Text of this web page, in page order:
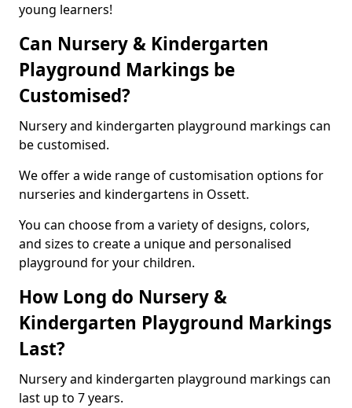
young learners!
Can Nursery & Kindergarten
Playground Markings be
Customised?
Nursery and kindergarten playground markings can
be customised.
We offer a wide range of customisation options for
nurseries and kindergartens in Ossett.
You can choose from a variety of designs, colors,
and sizes to create a unique and personalised
playground for your children.
How Long do Nursery &
Kindergarten Playground Markings
Last?
Nursery and kindergarten playground markings can
last up to 7 years.